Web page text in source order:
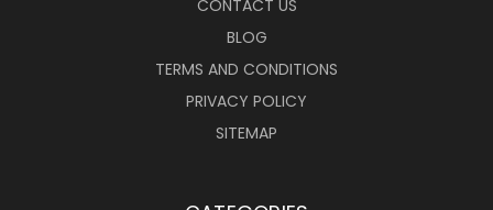
CONTACT US
BLOG
TERMS AND CONDITIONS
PRIVACY POLICY
SITEMAP